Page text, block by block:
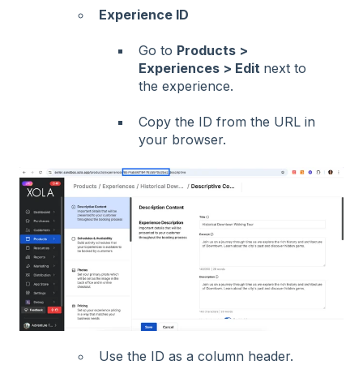
Experience ID
Go to Products >
Experiences > Edit next to
the experience.
Copy the ID from the URL in
your browser.
Use the ID as a column header.